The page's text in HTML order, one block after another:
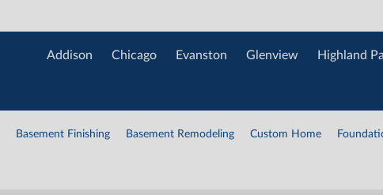
Addison Chicago Evanston Glenview Highland
Basement Finishing Basement Remodeling Custom Home